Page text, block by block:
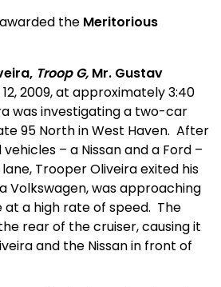
the Meritorious
Troop G, Mr. Gustav
2009, at approximately 3:40
was investigating a two-car
95 North in West Haven. After
– a Nissan and a Ford –
Trooper Oliveira exited his
Volkswagen, was approaching
a high rate of speed. The
rear of the cruiser, causing it
and the Nissan in front of